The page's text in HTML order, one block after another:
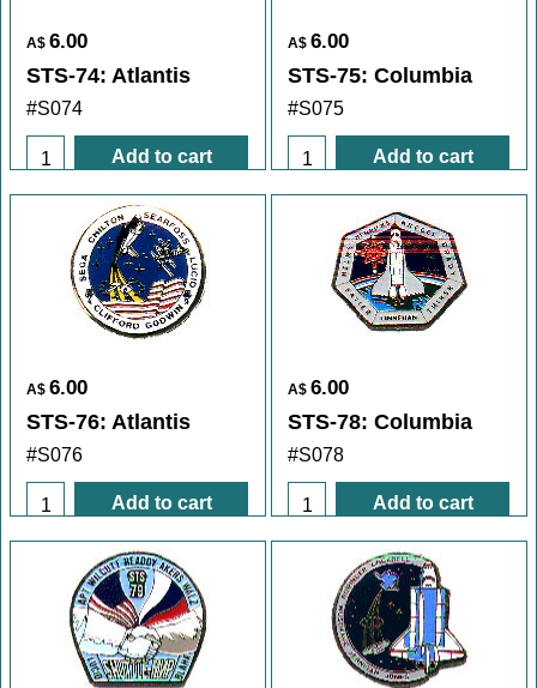
A$ 6.00
STS-74: Atlantis
#S074
Add to cart
A$ 6.00
STS-75: Columbia
#S075
Add to cart
A$ 6.00
STS-76: Atlantis
#S076
Add to cart
A$ 6.00
STS-78: Columbia
#S078
Add to cart